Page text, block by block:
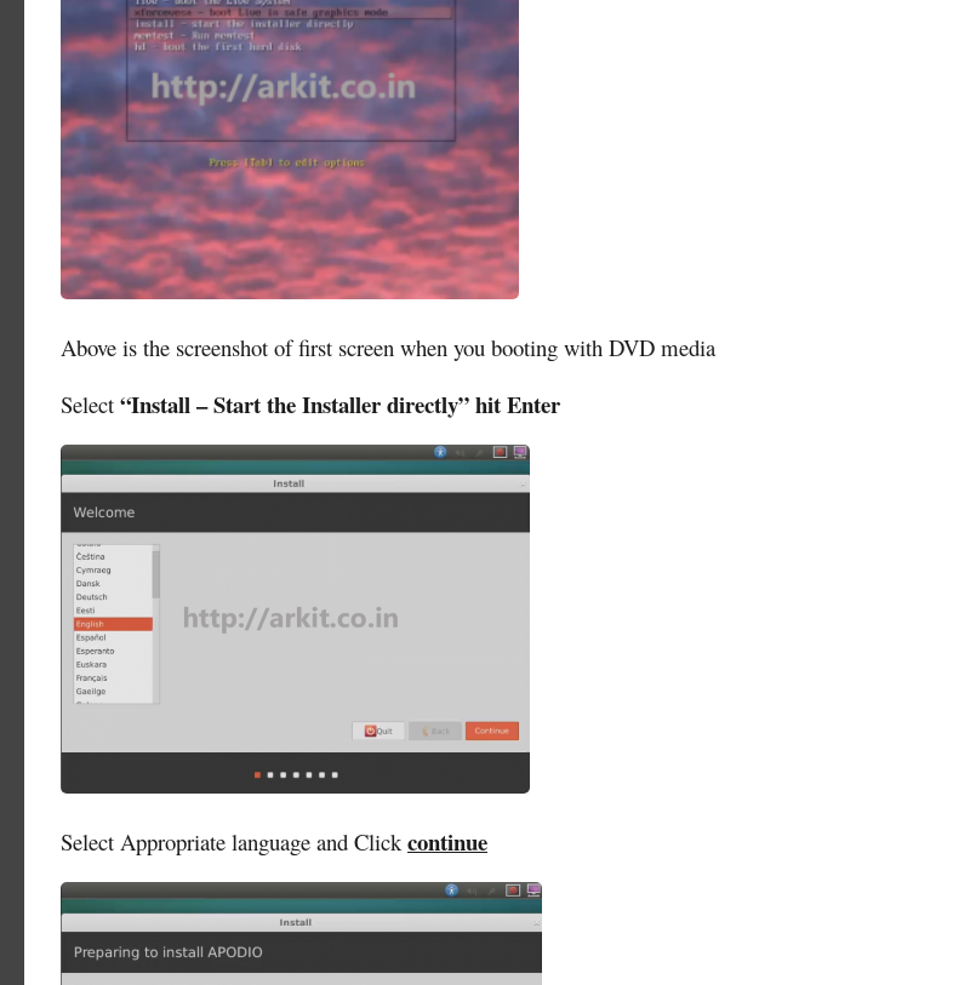
Above is the screenshot of first screen when you booting with DVD media
Select “Install – Start the Installer directly” hit Enter
Select Appropriate language and Click continue